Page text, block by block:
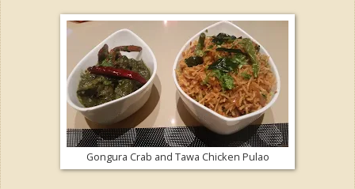
Gongura Crab and Tawa Chicken Pulao